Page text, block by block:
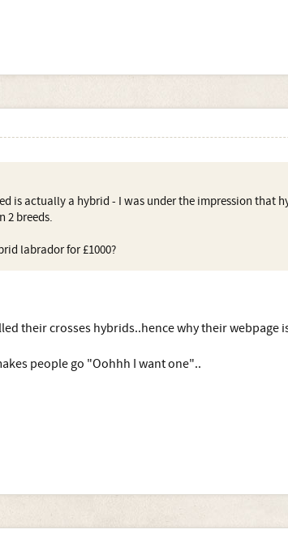
is actually a hybrid - I was under the impression that
2 breeds.
labrador for £1000?
their crosses hybrids..hence why their webpage
people go "Oohhh I want one"..